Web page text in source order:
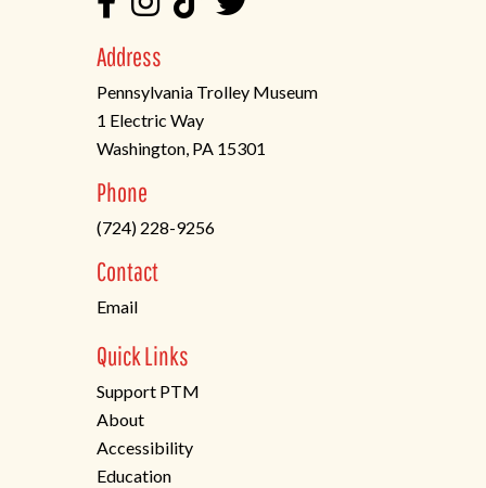
Address
Pennsylvania Trolley Museum
1 Electric Way
Washington, PA 15301
in
a
new
tab)
Phone
(724) 228-9256
Contact
Email
Quick Links
Support PTM
About
Accessibility
Education